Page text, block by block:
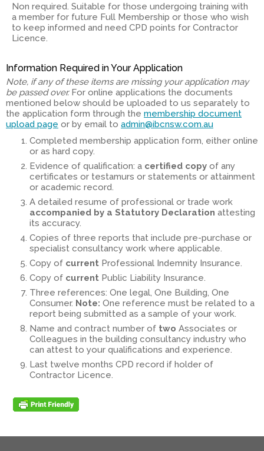
Non required. Suitable for those undergoing training with
a member for future Full Membership or those who wish
to keep informed and need CPD points for Contractor
Licence.
Information Required in Your Application
Note, if any of these items are missing your application may
be passed over.For online applications the documents
mentioned below should be uploaded to us separately to
the application form through the membership document
upload page or by email to admin@ibcnsw.com.au
Completed membership application form, either online
or as hard copy.
Evidence of qualification: a certified copy of any
certificates or testamurs or statements or attainment
or academic record.
A detailed resume of professional or trade work
accompanied by a Statutory Declaration attesting
its accuracy.
Copies of three reports that include pre-purchase or
specialist consultancy work where applicable.
Copy of current Professional Indemnity Insurance.
Copy of current Public Liability Insurance.
Three references: One legal, One Building, One
Consumer. Note: One reference must be related to a
report being submitted as a sample of your work.
Name and contract number of two Associates or
Colleagues in the building consultancy industry who
can attest to your qualifications and experience.
Last twelve months CPD record if holder of
Contractor Licence.